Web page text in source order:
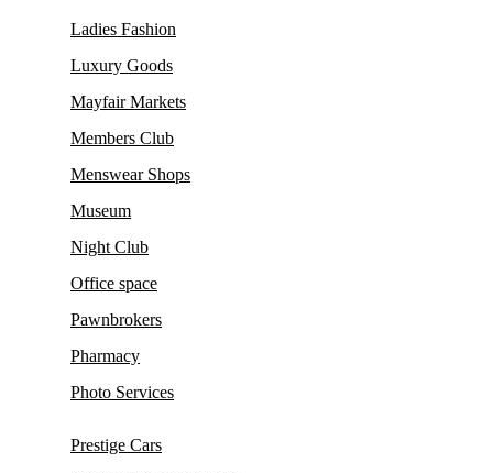
Ladies Fashion
Luxury Goods
Mayfair Markets
Members Club
Menswear Shops
Museum
Night Club
Office space
Pawnbrokers
Pharmacy
Photo Services
Prestige Cars